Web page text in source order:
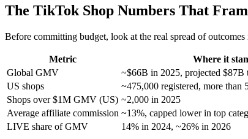
The TikTok Shop Numbers That
Before committing budget, look at the real spread of
Metric Where it
Global GMV
~$66B in 2025, projected $87B
US shops
~475,000 registered, more than
Shops over $1M GMV (US) ~2,000 in 2025
Average affiliate commission ~13%, capped lower in top
LIVE share of GMV
14% in 2024, ~26% in 2026